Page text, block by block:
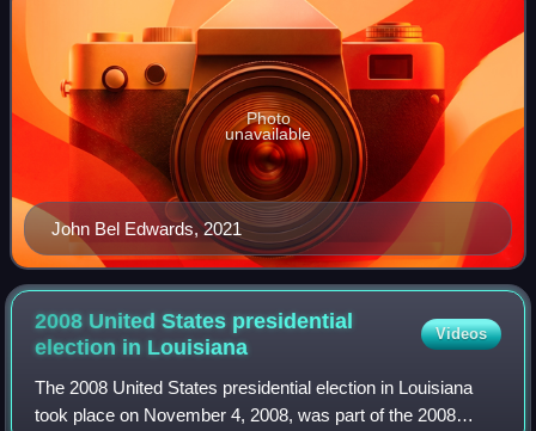
John Bel Edwards, 2021
Photo
unavailable
2008 United States presidential
election in Louisiana
Videos
The 2008 United States presidential election in Louisiana
took place on November 4, 2008, was part of the 2008